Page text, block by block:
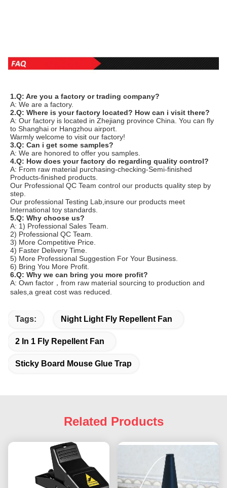
1.Q: Are you a factory or trading company?
A: We are a factory.
2.Q: Where is your factory located? How can i visit there?
A: Our factory is located in Zhejiang province China. You can fly
to Shanghai or Hangzhou airport.
Warmly welcome to visit our factory!
3.Q: Can i get some samples?
A: We are honored to offer you samples.
4.Q: How does your factory do regarding quality control?
A: From raw material purchasing-checking-Semi-finished
Products-finished products.
Our Professional QC Team control our products quality step by
step.
Our professional Testing Lab,insure our products meet
International toy standards.
5.Q: Why choose us?
A: 1) Professional Sales Team.
2) Professional QC Team.
3) More Competitive Price.
4) Faster Delivery Time.
5) More Professional Suggestion For Your Business.
6) Bring You More Profit.
6.Q: Why we can bring you more profit?
A: Own factor，from raw material sourcing to production and
sales,a great cost was reduced.
Tags: Night Light Fly Repellent Fan
2 In 1 Fly Repellent Fan
Sticky Board Mouse Glue Trap
Related Products